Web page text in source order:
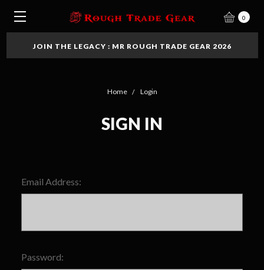
0
JOIN THE LEGACY : MR ROUGH TRADE GEAR 2026
Home Login
SIGN IN
Email Address:
Password: